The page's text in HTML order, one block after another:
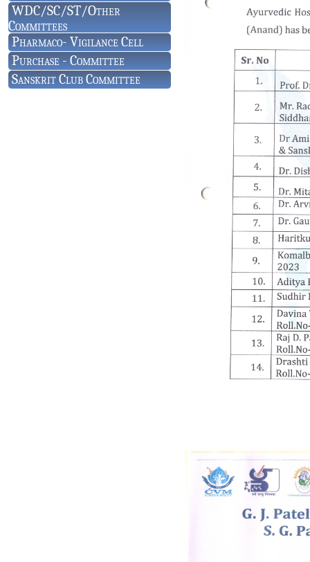
WDC/SC/ST/Other
Committees
Pharmaco- Vigilance Cell
Purchase - Committee
Sanskrit Club Committee